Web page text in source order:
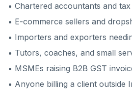
• Chartered accountants and
• E-commerce sellers and
• Importers and exporters
• Tutors, coaches, and small
• MSMEs raising B2B GST
• Anyone billing a client outside